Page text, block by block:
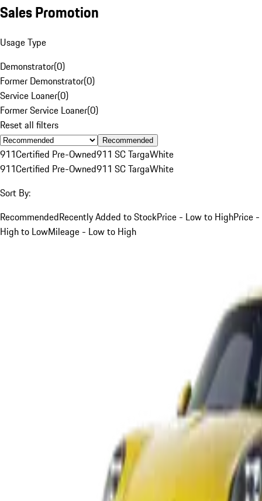
Sales Promotion
Usage Type
Demonstrator(0)
Former Demonstrator(0)
Service Loaner(0)
Former Service Loaner(0)
Reset all filters
Recommended
911Certified Pre-Owned911 SC TargaWhite
911Certified Pre-Owned911 SC TargaWhite
Sort By:
RecommendedRecently Added to StockPrice - Low to HighPrice -
High to LowMileage - Low to High